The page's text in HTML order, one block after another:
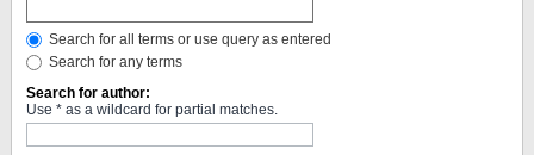
Search for all terms or use query as entered
Search for any terms
Search for author:
Use * as a wildcard for partial matches.